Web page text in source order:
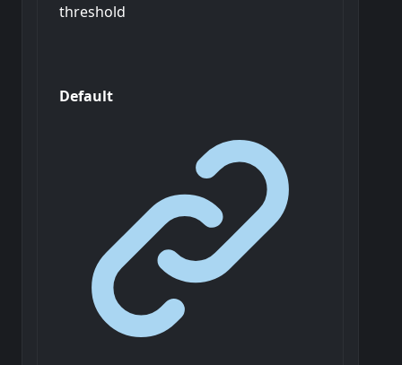
threshold
Default